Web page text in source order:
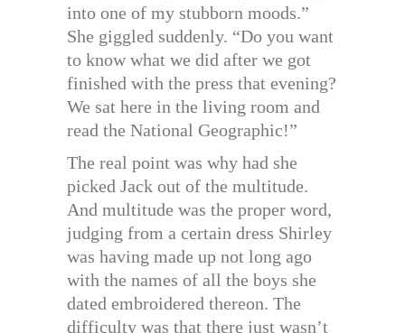
into one of my stubborn moods.”
She giggled suddenly. “Do you want
to know what we did after we got
finished with the press that evening?
We sat here in the living room and
read the National Geographic!”
The real point was why had she
picked Jack out of the multitude.
And multitude was the proper word,
judging from a certain dress Shirley
was having made up not long ago
with the names of all the boys she
dated embroidered thereon. The
difficulty was that there just wasn’t